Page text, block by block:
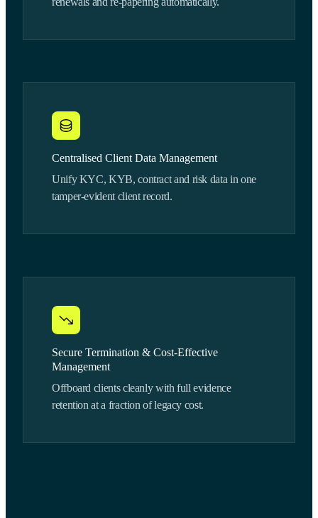
Centralised Client Data Management
Unify KYC, KYB, contract and risk data in one
tamper-evident client record.
Secure Termination & Cost-Effective
Management
Offboard clients cleanly with full evidence
retention at a fraction of legacy cost.